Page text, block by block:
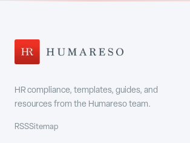
HR compliance, templates, guides, and
resources from the Humareso team.
RSSSitemap